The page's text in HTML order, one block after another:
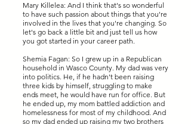
Mary Killelea: And I think that's so wonderful
to have such passion about things that you're
involved in the lives that you're changing. So
let's go back a little bit and just tell us how
you got started in your career path.
Shemia Fagan: So I grew up in a Republican
household in Wasco County. My dad was very
into politics. He, if he hadn't been raising
three kids by himself, struggling to make
ends meet, he would have run for office. But
he ended up, my mom battled addiction and
homelessness for most of my childhood. And
so my dad ended up raising my two brothers